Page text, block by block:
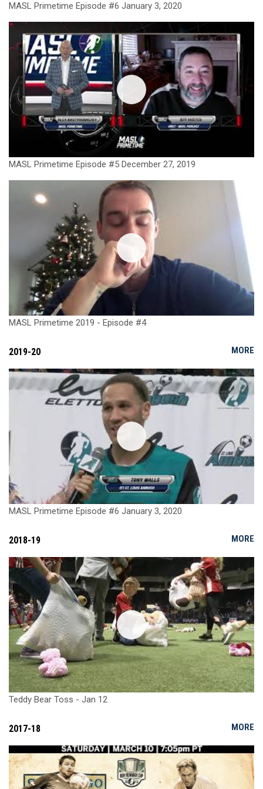
MASL Primetime Episode #6 January 3, 2020
MASL Primetime Episode #5 December 27, 2019
MASL Primetime 2019 - Episode #4
MORE
2019-20
MASL Primetime Episode #6 January 3, 2020
MORE
2018-19
Teddy Bear Toss - Jan 12
MORE
2017-18